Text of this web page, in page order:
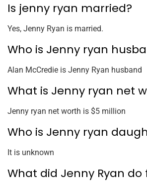
Is jenny ryan married?
Yes, Jenny Ryan is married.
Who is Jenny ryan
Alan McCredie is Jenny Ryan husband
What is Jenny ryan net
Jenny ryan net worth is $5 million
Who is Jenny ryan
It is unknown
What did Jenny Ryan do